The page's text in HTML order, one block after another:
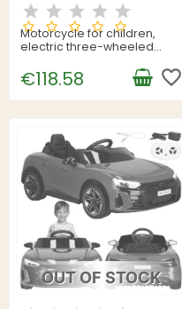
Motorcycle for children,
electric three-wheeled
€118.58 favorite_border
OUT OF STOCK